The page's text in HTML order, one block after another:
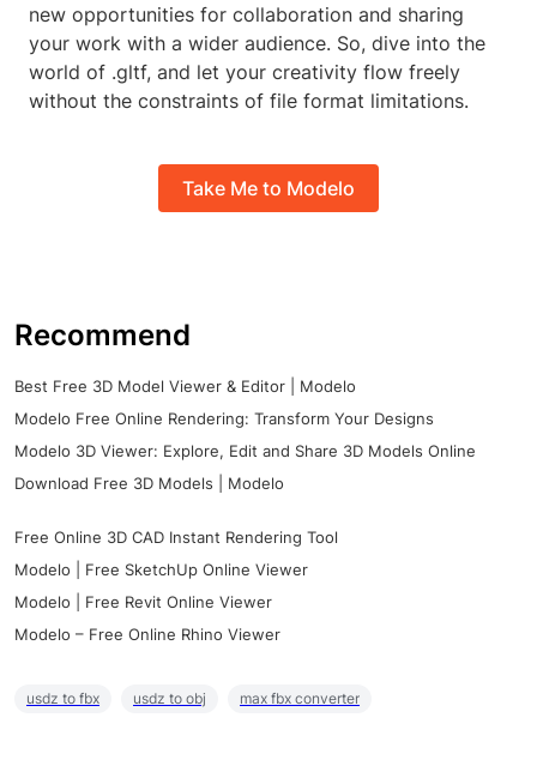
new opportunities for collaboration and sharing
your work with a wider audience. So, dive into the
world of .gltf, and let your creativity flow freely
without the constraints of file format limitations.
Take Me to Modelo
Recommend
Best Free 3D Model Viewer & Editor | Modelo
Modelo Free Online Rendering: Transform Your Designs
Modelo 3D Viewer: Explore, Edit and Share 3D Models Online
Download Free 3D Models | Modelo
Free Online 3D CAD Instant Rendering Tool
Modelo | Free SketchUp Online Viewer
Modelo | Free Revit Online Viewer
Modelo – Free Online Rhino Viewer
usdz to fbx usdz to obj max fbx converter